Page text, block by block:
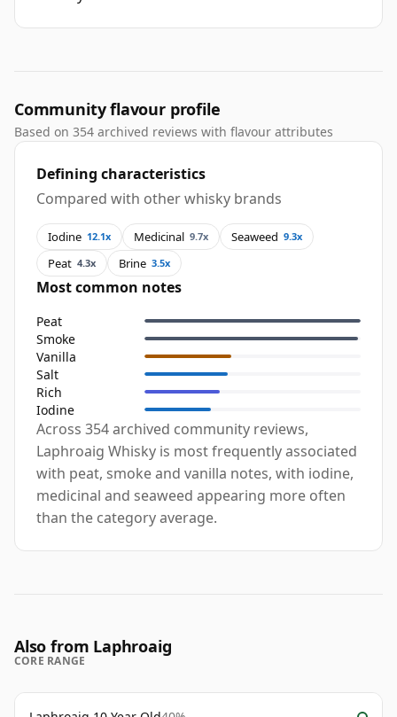
Community flavour profile
Based on 354 archived reviews with flavour attributes
Defining characteristics
Compared with other whisky brands
Iodine 12.1x Medicinal 9.7x Seaweed 9.3x
Peat 4.3x Brine 3.5x
Most common notes
Peat
Smoke
Vanilla
Salt
Rich
Iodine
Across 354 archived community reviews,
Laphroaig Whisky is most frequently associated
with peat, smoke and vanilla notes, with iodine,
medicinal and seaweed appearing more often
than the category average.
Also from Laphroaig
CORE RANGE